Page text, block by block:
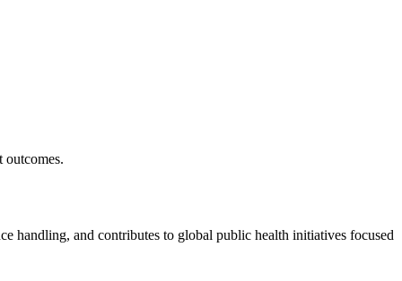
outcomes.
handling, and contributes to global public health initiatives focused